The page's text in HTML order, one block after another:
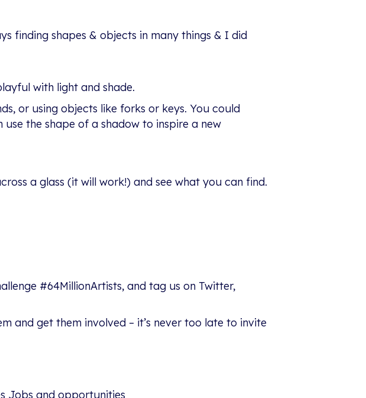
finding shapes & objects in many things & I did
with light and shade.
or using objects like forks or keys. You could
the shape of a shadow to inspire a new
a glass (it will work!) and see what you can find.
#64MillionArtists, and tag us on Twitter,
and get them involved – it’s never too late to invite
Jobs and opportunities